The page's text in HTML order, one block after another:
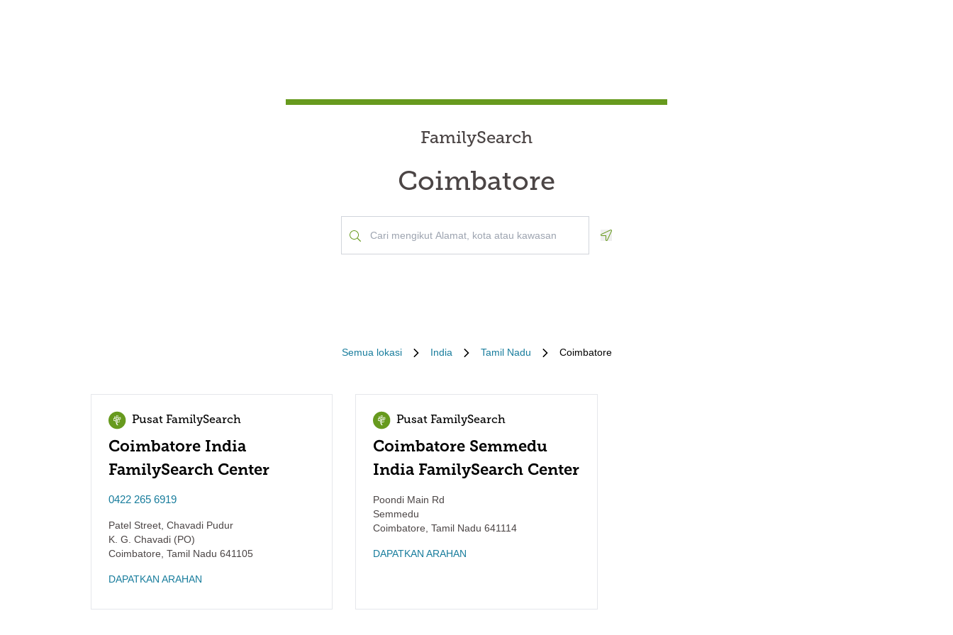
FamilySearch
Coimbatore
Semua lokasi India Tamil Nadu Coimbatore
Pusat FamilySearch
Coimbatore India
FamilySearch Center
0422 265 6919
Patel Street, Chavadi Pudur
K. G. Chavadi (PO)
Coimbatore Tamil Nadu 641105
DAPATKAN ARAHAN
Pusat FamilySearch
Coimbatore Semmedu
India FamilySearch Center
Poondi Main Rd
Semmedu
Coimbatore Tamil Nadu 641114
DAPATKAN ARAHAN